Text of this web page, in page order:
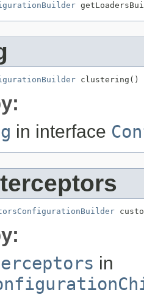
clustering()
in interface
in